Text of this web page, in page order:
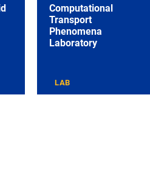
Computational
Transport
Phenomena
Laboratory
LAB